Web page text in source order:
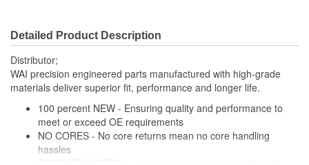
Integrated Ignition Coil: No
Distributor Cap
Attachment Method:
Screw-On
Detailed Product Description
Distributor;
WAI precision engineered parts manufactured with high-grade
materials deliver superior fit, performance and longer life.
100 percent NEW - Ensuring quality and performance to
meet or exceed OE requirements
NO CORES - No core returns mean no core handling
hassles